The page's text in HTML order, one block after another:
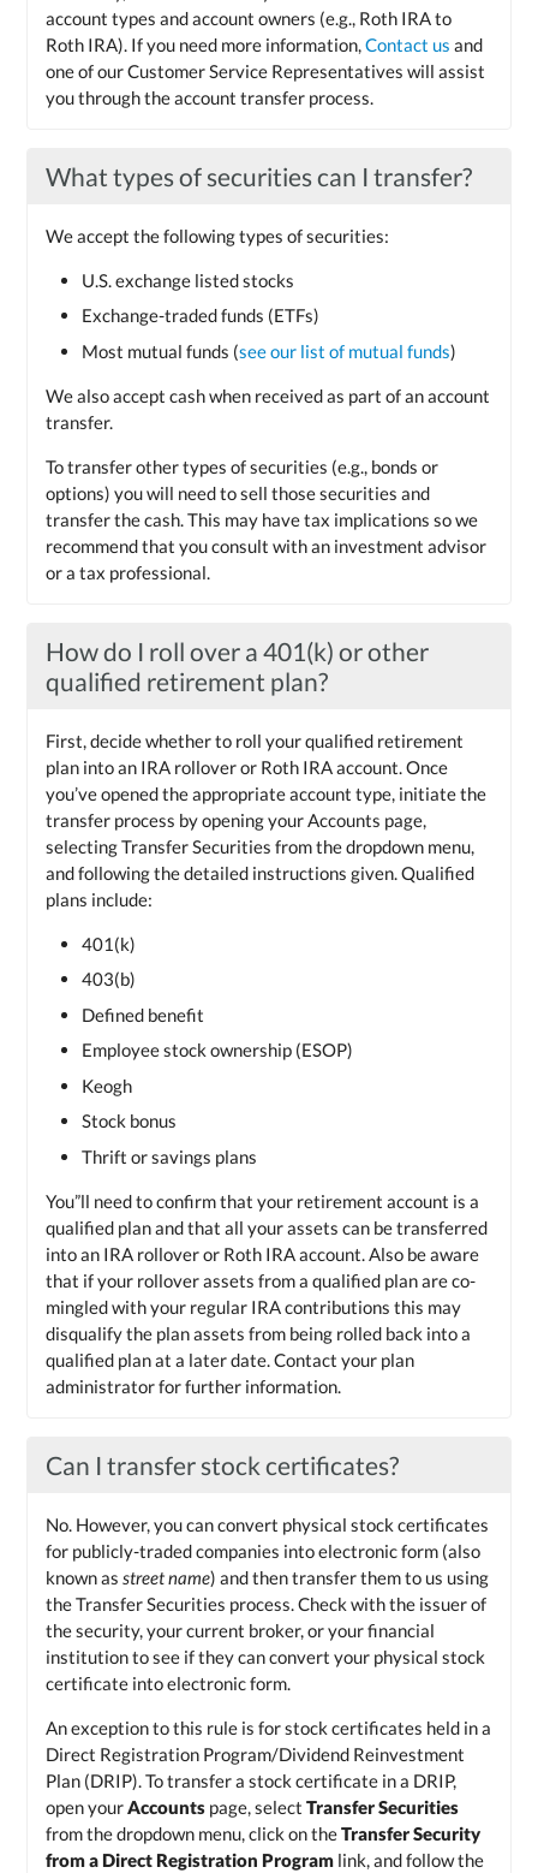
account types and account owners (e.g., Roth IRA to
Roth IRA). If you need more information,Contact us and
one of our Customer Service Representatives will assist
you through the account transfer process.
What types of securities can I transfer?
We accept the following types of securities:
U.S. exchange listed stocks
Exchange-traded funds (ETFs)
Most mutual funds (see our list of mutual funds)
We also accept cash when received as part of an account
transfer.
To transfer other types of securities (e.g., bonds or
options) you will need to sell those securities and
transfer the cash. This may have tax implications so we
recommend that you consult with an investment advisor
or a tax professional.
How do I roll over a 401(k) or other
qualified retirement plan?
First, decide whether to roll your qualified retirement
plan into an IRA rollover or Roth IRA account. Once
you’ve opened the appropriate account type, initiate the
transfer process by opening your Accounts page,
selecting Transfer Securities from the dropdown menu,
and following the detailed instructions given. Qualified
plans include:
401(k)
403(b)
Defined benefit
Employee stock ownership (ESOP)
Keogh
Stock bonus
Thrift or savings plans
You”ll need to confirm that your retirement account is a
qualified plan and that all your assets can be transferred
into an IRA rollover or Roth IRA account. Also be aware
that if your rollover assets from a qualified plan are co-
mingled with your regular IRA contributions this may
disqualify the plan assets from being rolled back into a
qualified plan at a later date. Contact your plan
administrator for further information.
Can I transfer stock certificates?
No. However, you can convert physical stock certificates
for publicly-traded companies into electronic form (also
known as street name) and then transfer them to us using
the Transfer Securities process. Check with the issuer of
the security, your current broker, or your financial
institution to see if they can convert your physical stock
certificate into electronic form.
An exception to this rule is for stock certificates held in a
Direct Registration Program/Dividend Reinvestment
Plan (DRIP). To transfer a stock certificate in a DRIP,
open your Accounts page, selectTransfer Securities
from the dropdown menu, click on theTransfer Security
from a Direct Registration Program link, and follow the